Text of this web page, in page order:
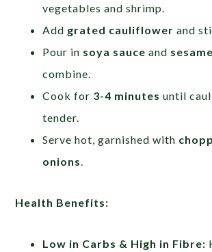
vegetables and shrimp.
Add grated cauliflower and
Pour in soya sauce and
combine.
Cook for 3-4 minutes until
tender.
Serve hot, garnished with
onions
Health Benefits:
Low in Carbs & High in Fibre: